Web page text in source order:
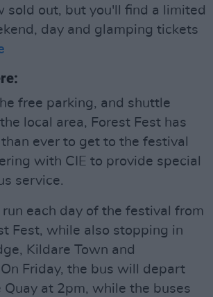
sold out, but you'll find a limited
day and glamping tickets
free parking, and shuttle
local area, Forest Fest has
ever to get to the festival
with CIE to provide special
service.
each day of the festival from
Fest, while also stopping in
Kildare Town and
Friday, the bus will depart
Quay at 2pm, while the buses